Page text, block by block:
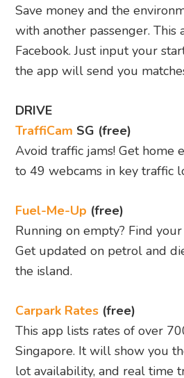
Save money and the
with another passenger. This
Facebook. Just input your
the app will send you
DRIVE
TraffiCam SG (free)
Avoid traffic jams! Get home
to 49 webcams in key traffic
Fuel-Me-Up (free)
Running on empty? Find
Get updated on petrol and
the island.
Carpark Rates (free)
This app lists rates of over
Singapore. It will show you
lot availability, and real time